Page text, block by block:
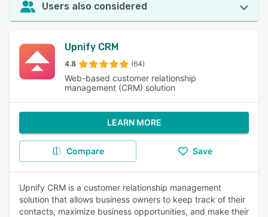
Users also considered
Upnify CRM
4.8 (64)
Web-based customer relationship
management (CRM) solution
LEARN MORE
Compare Save
Upnify CRM is a customer relationship management
solution that allows business owners to keep track of their
contacts, maximize business opportunities, and make their